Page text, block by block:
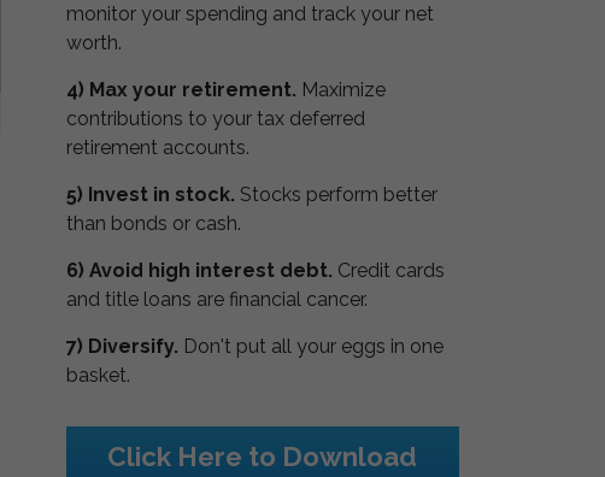
monitor your spending and track your net
worth.
4) Max your retirement. Maximize
contributions to your tax deferred
retirement accounts.
5) Invest in stock. Stocks perform better
than bonds or cash.
6) Avoid high interest debt. Credit cards
and title loans are financial cancer.
7) Diversify. Don't put all your eggs in one
basket.
Click Here to Download